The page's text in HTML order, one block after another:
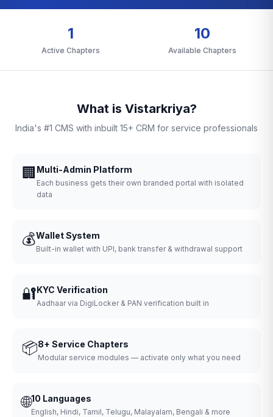
1
Active Chapters
10
Available Chapters
What is Vistarkriya?
India's #1 CMS with inbuilt 15+ CRM for service professionals
🏢 Multi-Admin Platform
Each business gets their own branded portal with isolated
data
💰Wallet System
Built-in wallet with UPI, bank transfer & withdrawal support
🔐KYC Verification
Aadhaar via DigiLocker & PAN verification built in
📦8+ Service Chapters
Modular service modules — activate only what you need
🌐10 Languages
English, Hindi, Tamil, Telugu, Malayalam, Bengali & more